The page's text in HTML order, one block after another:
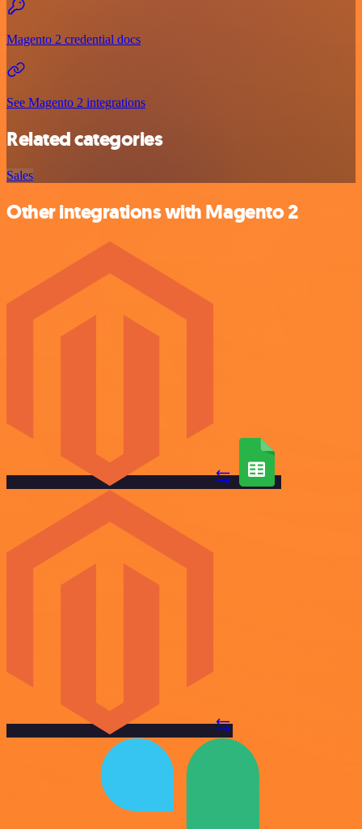
Magento 2 credential docs
See Magento 2 integrations
Related categories
Sales
Other integrations with Magento 2